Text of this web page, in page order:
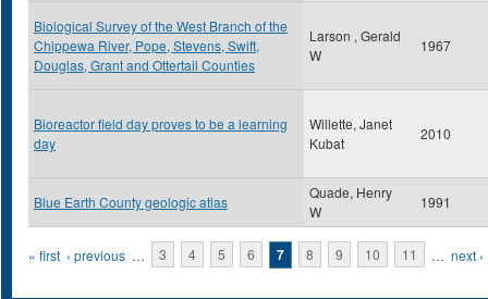
Biological Survey of the West Branch of the
Chippewa River, Pope, Stevens, Swift,
Douglas, Grant and Ottertail Counties
Larson , Gerald
W
1967
Bioreactor field day proves to be a learning
day
Willette, Janet
Kubat
2010
Blue Earth County geologic atlas
Quade, Henry
W
1991
Pages
« first ‹ previous … 3 4 5 6 7 8 9 10 11 … next ›